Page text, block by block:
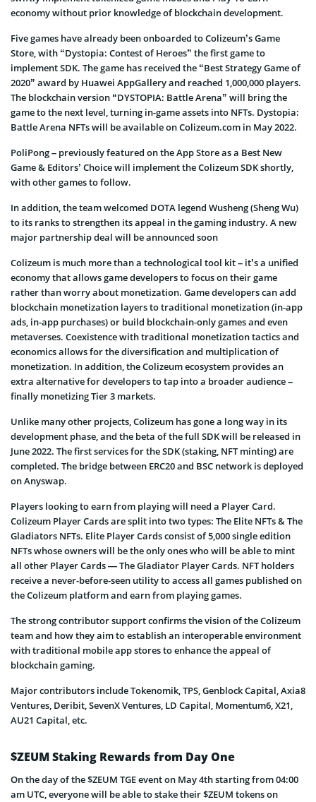
economy without prior knowledge of blockchain development.
Five games have already been onboarded to Colizeum’s Game
Store, with “Dystopia: Contest of Heroes” the first game to
implement SDK. The game has received the “Best Strategy Game of
2020” award by Huawei AppGallery and reached 1,000,000 players.
The blockchain version “DYSTOPIA: Battle Arena” will bring the
game to the next level, turning in-game assets into NFTs. Dystopia:
Battle Arena NFTs will be available on Colizeum.com in May 2022.
PoliPong – previously featured on the App Store as a Best New
Game & Editors’ Choice will implement the Colizeum SDK shortly,
with other games to follow.
In addition, the team welcomed DOTA legend Wusheng (Sheng Wu)
to its ranks to strengthen its appeal in the gaming industry. A new
major partnership deal will be announced soon
Colizeum is much more than a technological tool kit – it’s a unified
economy that allows game developers to focus on their game
rather than worry about monetization. Game developers can add
blockchain monetization layers to traditional monetization (in-app
ads, in-app purchases) or build blockchain-only games and even
metaverses. Coexistence with traditional monetization tactics and
economics allows for the diversification and multiplication of
monetization. In addition, the Colizeum ecosystem provides an
extra alternative for developers to tap into a broader audience –
finally monetizing Tier 3 markets.
Unlike many other projects, Colizeum has gone a long way in its
development phase, and the beta of the full SDK will be released in
June 2022. The first services for the SDK (staking, NFT minting) are
completed. The bridge between ERC20 and BSC network is deployed
on Anyswap.
Players looking to earn from playing will need a Player Card.
Colizeum Player Cards are split into two types: The Elite NFTs & The
Gladiators NFTs. Elite Player Cards consist of 5,000 single edition
NFTs whose owners will be the only ones who will be able to mint
all other Player Cards — The Gladiator Player Cards. NFT holders
receive a never-before-seen utility to access all games published on
the Colizeum platform and earn from playing games.
The strong contributor support confirms the vision of the Colizeum
team and how they aim to establish an interoperable environment
with traditional mobile app stores to enhance the appeal of
blockchain gaming.
Major contributors include Tokenomik, TPS, Genblock Capital, Axia8
Ventures, Deribit, SevenX Ventures, LD Capital, Momentum6, X21,
AU21 Capital, etc.
$ZEUM Staking Rewards from Day One
On the day of the $ZEUM TGE event on May 4th starting from 04:00
am UTC, everyone will be able to stake their $ZEUM tokens on